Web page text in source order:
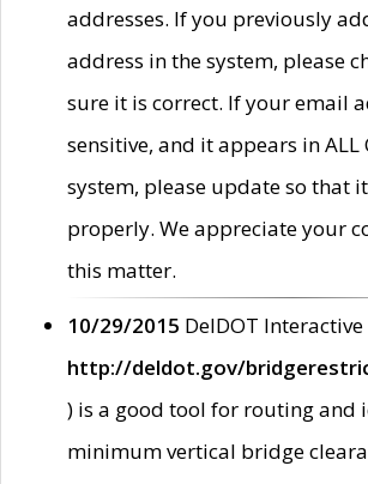
addresses. If you previously
address in the system, please
sure it is correct. If your email
sensitive, and it appears in ALL
system, please update so that
properly. We appreciate your
this matter.
10/29/2015 DelDOT
http://deldot.gov/
) is a good tool for routing and
minimum vertical bridge